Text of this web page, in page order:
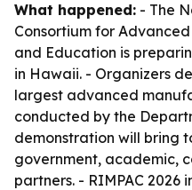
What happened: - The
Consortium for
and Education is
in Hawaii. - Organizers
largest advanced
conducted by the
demonstration will bring
government, academic,
partners. - RIMPAC 2026